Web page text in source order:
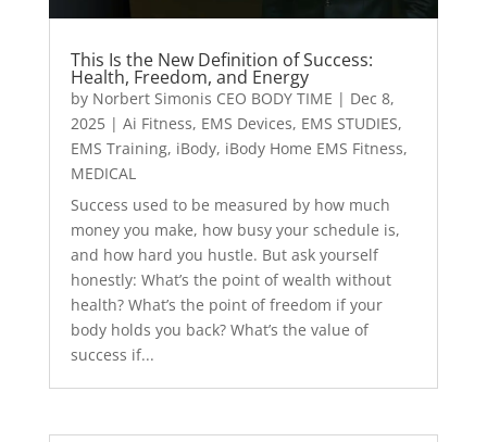
This Is the New Definition of Success:
Health, Freedom, and Energy
by Norbert Simonis CEO BODY TIME | Dec 8,
2025| Ai Fitness, EMS Devices, EMS STUDIES,
EMS Training, iBody, iBody Home EMS Fitness,
MEDICAL
Success used to be measured by how much
money you make, how busy your schedule is,
and how hard you hustle. But ask yourself
honestly: What’s the point of wealth without
health? What’s the point of freedom if your
body holds you back? What’s the value of
success if...